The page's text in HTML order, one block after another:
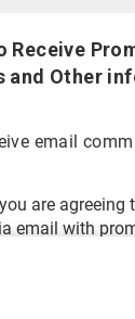
Receive
and Other
email
are agreeing
email with
customer